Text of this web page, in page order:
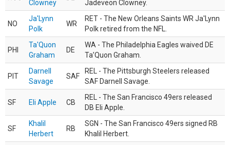
Clowney
Jadeveon Clowney.
NO
Ja'Lynn
Polk
WR
RET - The New Orleans Saints WR Ja'Lynn
Polk retired from the NFL.
PHI
Ta'Quon
Graham
DE
WA - The Philadelphia Eagles waived DE
Ta’Quon Graham.
PIT
Darnell
Savage
SAF
REL - The Pittsburgh Steelers released
SAF Darnell Savage.
SF Eli Apple CB
REL - The San Francisco 49ers released
DB Eli Apple.
SF
Khalil
Herbert
RB
SGN - The San Francisco 49ers signed RB
Khalil Herbert.